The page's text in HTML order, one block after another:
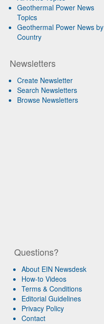
Geothermal Power News
Topics
Geothermal Power News by
Country
Newsletters
Create Newsletter
Search Newsletters
Browse Newsletters
Questions?
About EIN Newsdesk
How-to Videos
Terms & Conditions
Editorial Guidelines
Privacy Policy
Contact